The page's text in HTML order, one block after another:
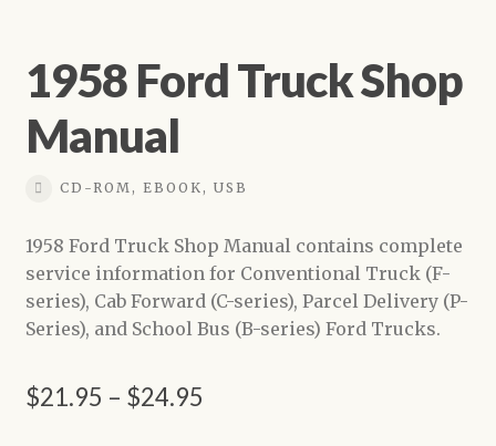
1958 Ford Truck Shop
Manual
CD-ROM, EBOOK, USB
1958 Ford Truck Shop Manual contains complete
service information for Conventional Truck (F-
series), Cab Forward (C-series), Parcel Delivery (P-
Series), and School Bus (B-series) Ford Trucks.
$21.95 – $24.95